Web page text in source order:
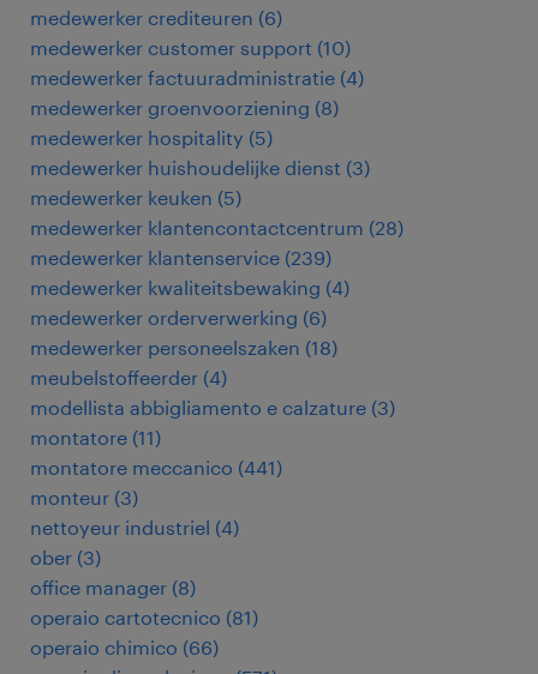
medewerker crediteuren (6)
medewerker customer support (10)
medewerker factuuradministratie (4)
medewerker groenvoorziening (8)
medewerker hospitality (5)
medewerker huishoudelijke dienst (3)
medewerker keuken (5)
medewerker klantencontactcentrum (28)
medewerker klantenservice (239)
medewerker kwaliteitsbewaking (4)
medewerker orderverwerking (6)
medewerker personeelszaken (18)
meubelstoffeerder (4)
modellista abbigliamento e calzature (3)
montatore (11)
montatore meccanico (441)
monteur (3)
nettoyeur industriel (4)
ober (3)
office manager (8)
operaio cartotecnico (81)
operaio chimico (66)